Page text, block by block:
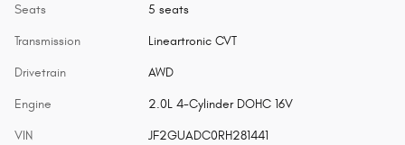
Seats 5 seats
Transmission Lineartronic CVT
Drivetrain AWD
Engine 2.0L 4-Cylinder DOHC 16V
VIN JF2GUADC0RH281441